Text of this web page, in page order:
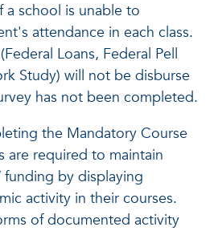
school is unable to
attendance in each class.
Loans, Federal Pell
Study) will not be disburse
has not been completed.
the Mandatory Course
are required to maintain
by displaying
activity in their courses.
of documented activity